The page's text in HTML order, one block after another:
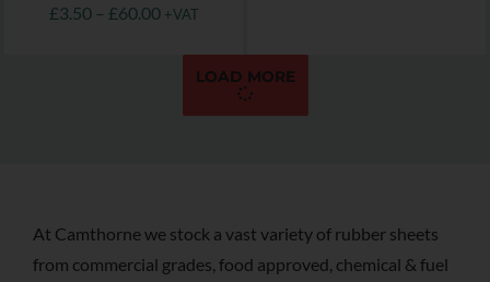
£3.50 – £60.00 +VAT
LOAD MORE
At Camthorne we stock a vast variety of rubber sheets
from commercial grades, food approved, chemical & fuel